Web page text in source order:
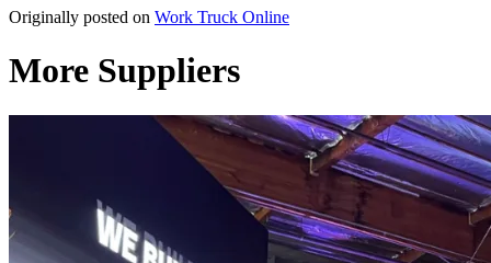
Originally posted on Work Truck Online
More Suppliers